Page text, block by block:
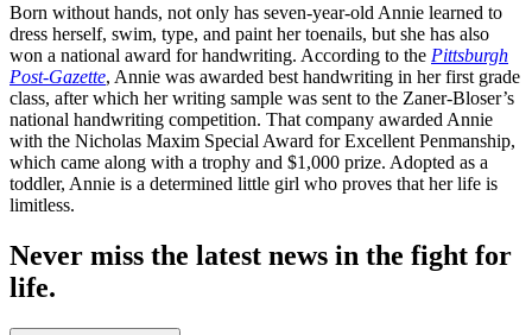
Born without hands, not only has seven-year-old Annie learned to
dress herself, swim, type, and paint her toenails, but she has also
won a national award for handwriting. According to the Pittsburgh
Post-Gazette, Annie was awarded best handwriting in her first grade
class, after which her writing sample was sent to the Zaner-Bloser’s
national handwriting competition. That company awarded Annie
with the Nicholas Maxim Special Award for Excellent Penmanship,
which came along with a trophy and $1,000 prize. Adopted as a
toddler, Annie is a determined little girl who proves that her life is
limitless.
Never miss the latest news in the fight for
life.